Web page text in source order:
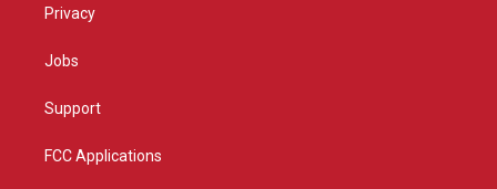
Privacy
Jobs
Support
FCC Applications